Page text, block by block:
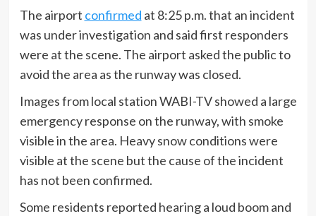
The airport confirmed at 8:25 p.m. that an incident
was under investigation and said first responders
were at the scene. The airport asked the public to
avoid the area as the runway was closed.
Images from local station WABI-TV showed a large
emergency response on the runway, with smoke
visible in the area. Heavy snow conditions were
visible at the scene but the cause of the incident
has not been confirmed.
Some residents reported hearing a loud boom and